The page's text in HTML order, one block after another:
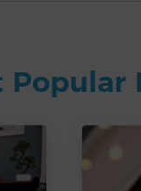
Popular